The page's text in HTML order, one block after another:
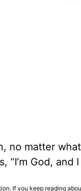
no matter
God, and
If you keep reading